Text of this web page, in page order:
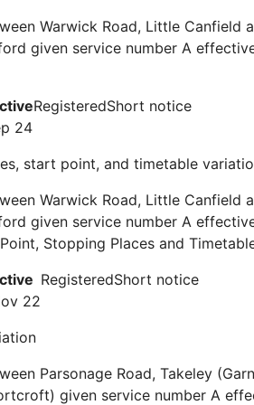
Warwick Road, Little Canfield
given service number A
24
RegisteredShort notice
start point, and timetable
Warwick Road, Little Canfield
given service number A
Stopping Places and
22
RegisteredShort notice
Parsonage Road, Takeley
given service number A